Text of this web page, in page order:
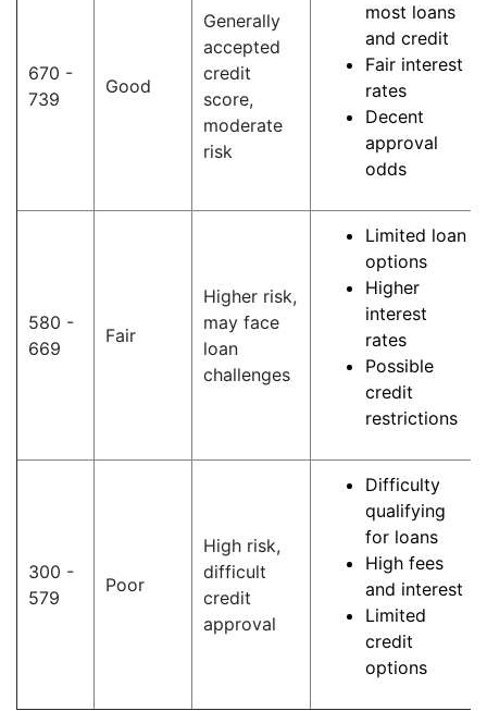
670 -
739
Good
Generally
accepted
credit
score,
moderate
risk
most loans
and credit
Fair interest
rates
Decent
approval
odds
580 -
669
Fair
Higher risk,
may face
loan
challenges
Limited loan
options
Higher
interest
rates
Possible
credit
restrictions
300 -
579
Poor
High risk,
difficult
credit
approval
Difficulty
qualifying
for loans
High fees
and interest
Limited
credit
options